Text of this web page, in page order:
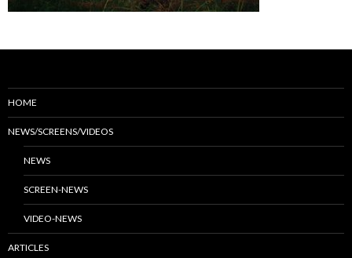
HOME
NEWS/SCREENS/VIDEOS
NEWS
SCREEN-NEWS
VIDEO-NEWS
ARTICLES